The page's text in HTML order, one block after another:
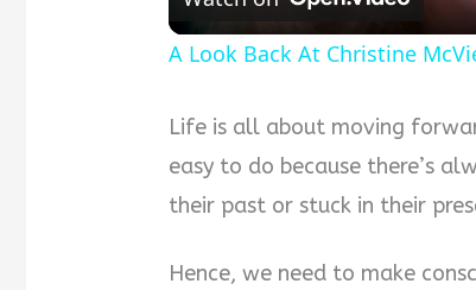
A Look Back At Christine
Life is all about moving
easy to do because there’s
their past or stuck in their
Hence, we need to make